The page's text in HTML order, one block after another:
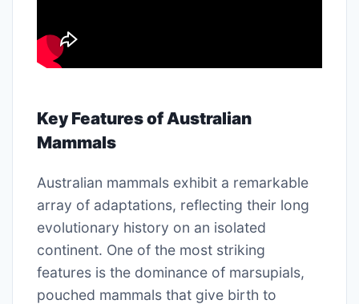
Key Features of Australian
Mammals
Australian mammals exhibit a remarkable
array of adaptations, reflecting their long
evolutionary history on an isolated
continent. One of the most striking
features is the dominance of marsupials,
pouched mammals that give birth to